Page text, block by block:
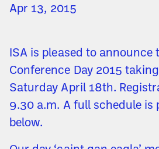
Apr 13, 2015
ISA is pleased to announce
Conference Day 2015
Saturday April 18th.
9.30 a.m. A full schedule is
below.